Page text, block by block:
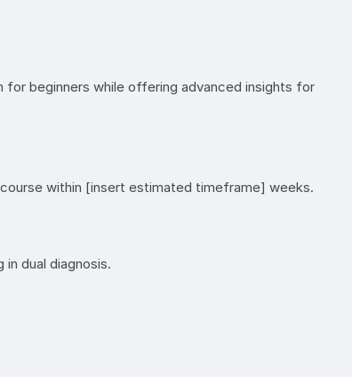
for beginners while offering advanced insights for
within [insert estimated timeframe] weeks.
dual diagnosis.